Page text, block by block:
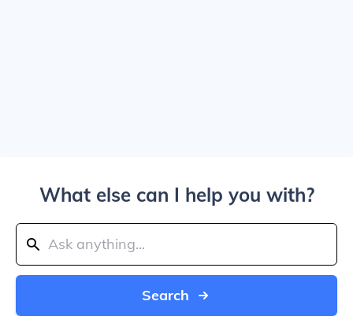
What else can I help you with?
Search